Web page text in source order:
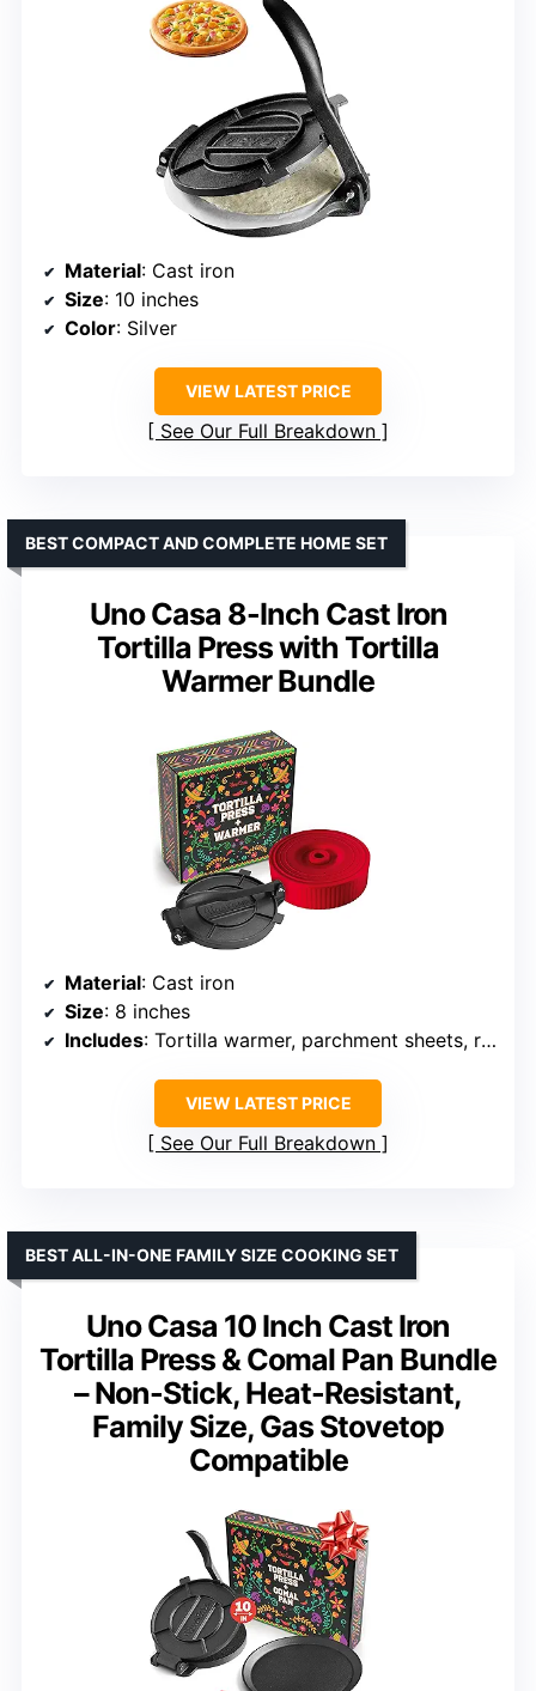
Material: Cast iron
Size: 10 inches
Color: Silver
VIEW LATEST PRICE
See Our Full Breakdown
Uno Casa 8-Inch Cast Iron
Tortilla Press with Tortilla
Warmer Bundle
BEST COMPACT AND COMPLETE HOME SET
Material: Cast iron
Size: 8 inches
Includes: Tortilla warmer, parchment sheets, recipe e-book
VIEW LATEST PRICE
See Our Full Breakdown
Uno Casa 10 Inch Cast Iron
Tortilla Press & Comal Pan Bundle
– Non-Stick, Heat-Resistant,
Family Size, Gas Stovetop
Compatible
BEST ALL-IN-ONE FAMILY SIZE COOKING SET